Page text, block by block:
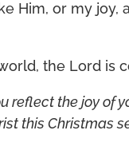
Him, or my joy,
the Lord is
reflect the joy of
this Christmas